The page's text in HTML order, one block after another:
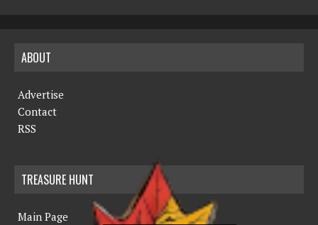
ABOUT
Advertise
Contact
RSS
TREASURE HUNT
Main Page